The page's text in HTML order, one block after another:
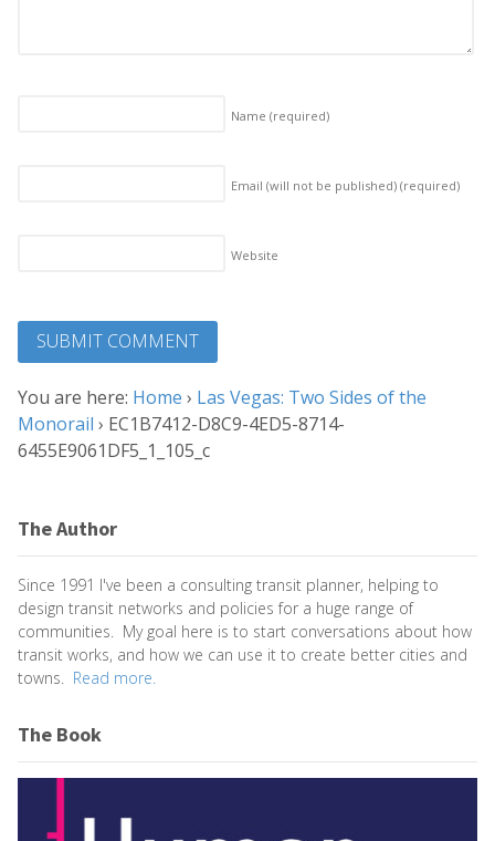
Name (required)
Email (will not be published) (required)
Website
You are here: Home › Las Vegas: Two Sides of the
Monorail › EC1B7412-D8C9-4ED5-8714-
6455E9061DF5_1_105_c
The Author
Since 1991 I've been a consulting transit planner, helping to
design transit networks and policies for a huge range of
communities. My goal here is to start conversations about how
transit works, and how we can use it to create better cities and
towns. Read more.
The Book